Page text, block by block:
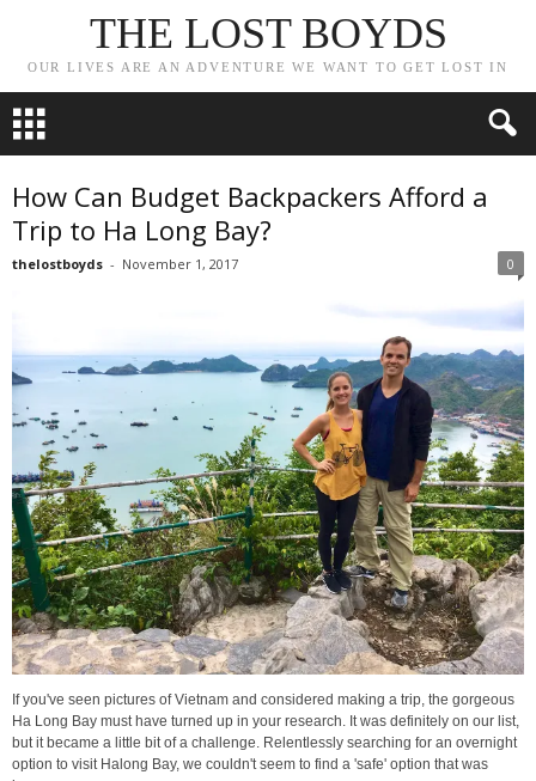
THE LOST BOYDS
OUR LIVES ARE AN ADVENTURE WE WANT TO GET LOST IN
How Can Budget Backpackers Afford a
Trip to Ha Long Bay?
thelostboyds - November 1, 2017 0
If you've seen pictures of Vietnam and considered making a trip, the gorgeous
Ha Long Bay must have turned up in your research. It was definitely on our list,
but it became a little bit of a challenge. Relentlessly searching for an overnight
option to visit Halong Bay, we couldn't seem to find a 'safe' option that was